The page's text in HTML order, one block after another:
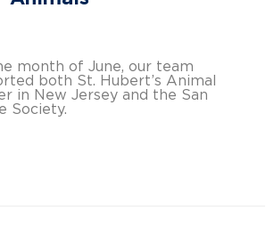
month of June, our team
both St. Hubert’s Animal
in New Jersey and the San
Society.